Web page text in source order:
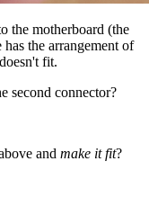
the motherboard (the
the arrangement of
fit.
second connector?
and make it fit?